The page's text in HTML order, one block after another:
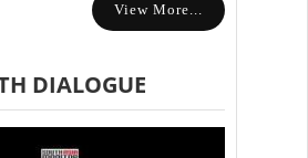
View More...
DIALOGUE